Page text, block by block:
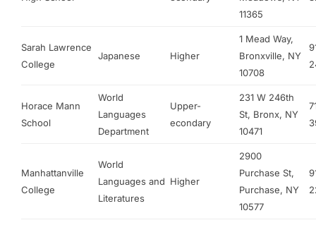
11365
Sarah Lawrence
College
Japanese Higher
1 Mead Way,
Bronxville, NY
10708
Horace Mann
School
World
Languages
Department
Upper-
econdary
231 W 246th
St, Bronx, NY
10471
Manhattanville
College
World
Languages and
Literatures
Higher
2900
Purchase St,
Purchase, NY
10577